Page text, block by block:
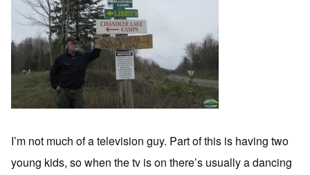
I’m not much of a television guy. Part of this is having two
young kids, so when the tv is on there’s usually a dancing